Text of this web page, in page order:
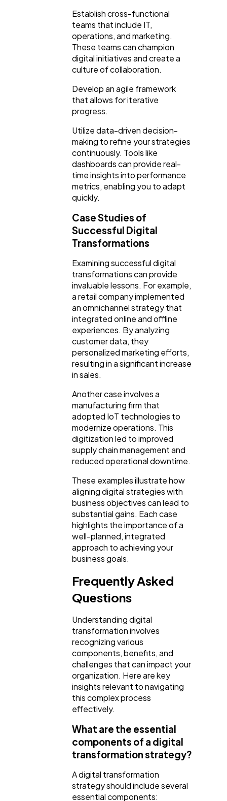
Establish cross-functional
teams that include IT,
operations, and marketing.
These teams can champion
digital initiatives and create a
culture of collaboration.
Develop an agile framework
that allows for iterative
progress.
Utilize data-driven decision-
making to refine your strategies
continuously. Tools like
dashboards can provide real-
time insights into performance
metrics, enabling you to adapt
quickly.
Case Studies of
Successful Digital
Transformations
Examining successful digital
transformations can provide
invaluable lessons. For example,
a retail company implemented
an omnichannel strategy that
integrated online and offline
experiences. By analyzing
customer data, they
personalized marketing efforts,
resulting in a significant increase
in sales.
Another case involves a
manufacturing firm that
adopted IoT technologies to
modernize operations. This
digitization led to improved
supply chain management and
reduced operational downtime.
These examples illustrate how
aligning digital strategies with
business objectives can lead to
substantial gains. Each case
highlights the importance of a
well-planned, integrated
approach to achieving your
business goals.
Frequently Asked
Questions
Understanding digital
transformation involves
recognizing various
components, benefits, and
challenges that can impact your
organization. Here are key
insights relevant to navigating
this complex process
effectively.
What are the essential
components of a digital
transformation strategy?
A digital transformation
strategy should include several
essential components: